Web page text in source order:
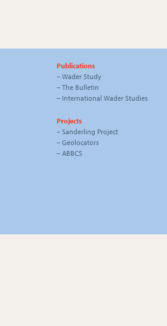
Publications
– Wader Study
– The Bulletin
– International Wader Studies
Projects
– Sanderling Project
– Geolocators
– ABBCS